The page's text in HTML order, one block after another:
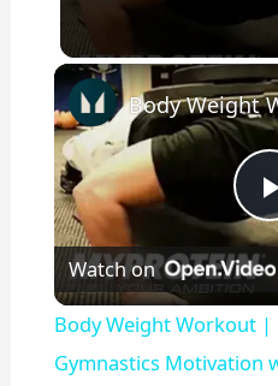
Watch on
Body Weight Workout |
Gymnastics Motivation